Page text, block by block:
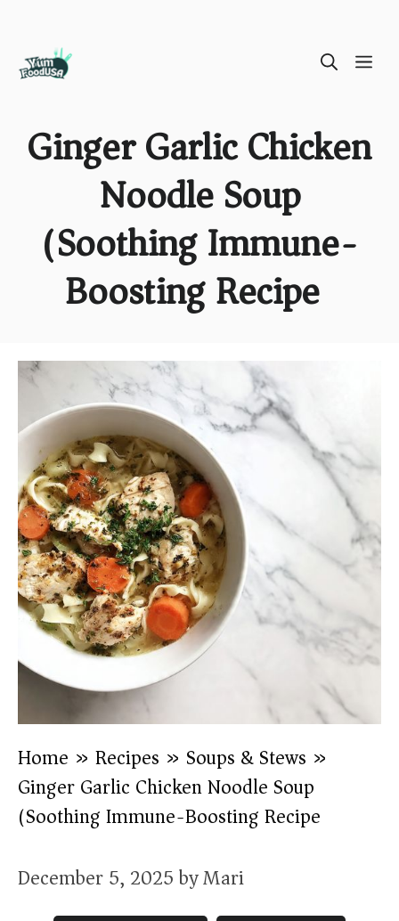
Ginger Garlic Chicken
Noodle Soup
(Soothing Immune-
Boosting Recipe)
Home » Recipes » Soups & Stews »
Ginger Garlic Chicken Noodle Soup
(Soothing Immune-Boosting Recipe)
December 5, 2025byMari